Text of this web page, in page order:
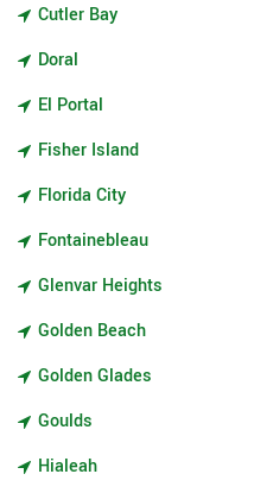
Cutler Bay
Doral
El Portal
Fisher Island
Florida City
Fontainebleau
Glenvar Heights
Golden Beach
Golden Glades
Goulds
Hialeah